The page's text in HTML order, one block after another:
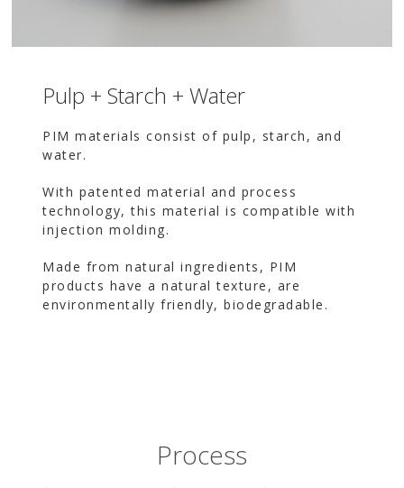
Pulp + Starch + Water
PIM materials consist of pulp, starch, and
water.
With patented material and process
technology, this material is compatible with
injection molding.
Made from natural ingredients, PIM
products have a natural texture, are
environmentally friendly, biodegradable.
Process